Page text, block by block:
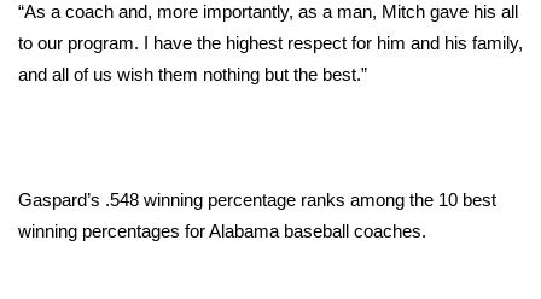
WCBI CONNECT
WCBI Senior Expo 2025
Senior Spotlight 2026
“As a coach and, more importantly, as a man, Mitch gave his all
to our program. I have the highest respect for him and his family,
and all of us wish them nothing but the best.”
Gaspard’s .548 winning percentage ranks among the 10 best
winning percentages for Alabama baseball coaches.